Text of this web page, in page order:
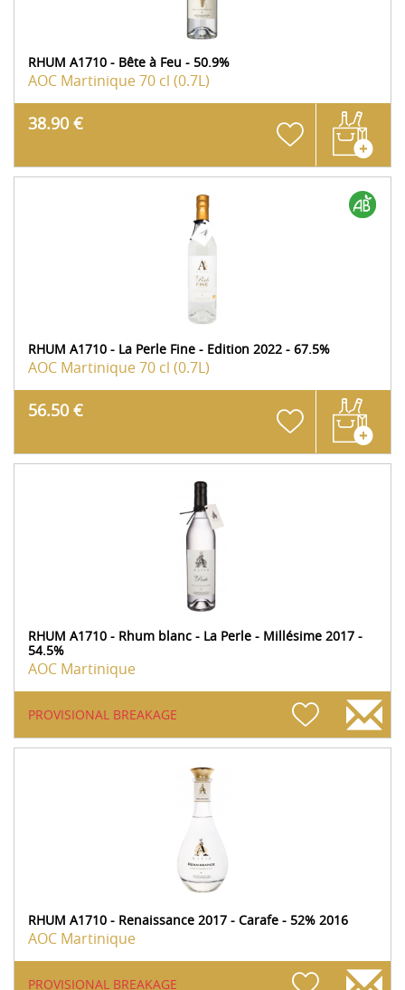
RHUM A1710 - Bête à Feu - 50.9%
AOC Martinique70 cl (0.7L)
38.90 €
RHUM A1710 - La Perle Fine - Edition 2022 - 67.5%
AOC Martinique70 cl (0.7L)
56.50 €
RHUM A1710 - Rhum blanc - La Perle - Millésime 2017 -
54.5%
AOC Martinique
PROVISIONAL BREAKAGE
RHUM A1710 - Renaissance 2017 - Carafe - 52% 2016
AOC Martinique
PROVISIONAL BREAKAGE